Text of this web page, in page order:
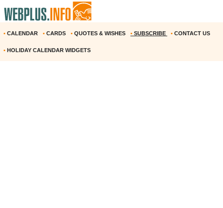
• CALENDAR • CARDS • QUOTES & WISHES • SUBSCRIBE • CONTACT US
• HOLIDAY CALENDAR WIDGETS